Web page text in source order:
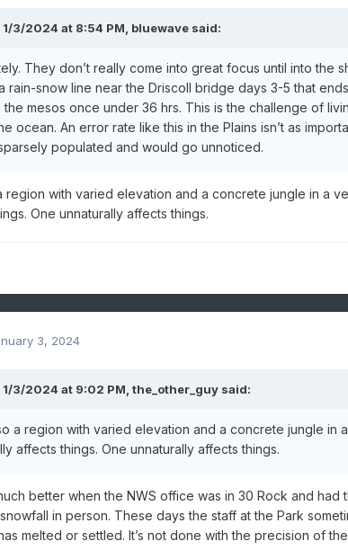
1/3/2024 at 8:54 PM, bluewavesaid:
They don’t really come into great focus until into the
rain-snow line near the Driscoll bridge days 3-5 that
the mesos once under 36 hrs. This is the challenge of
ocean. An error rate like this in the Plains isn’t as
populated and would go unnoticed.
region with varied elevation and a concrete jungle in a
One unnaturally affects things.
3, 2024
1/3/2024 at 9:02 PM, the_other_guysaid:
a region with varied elevation and a concrete jungle in
affects things. One unnaturally affects things.
better when the NWS office was in 30 Rock and
in person. These days the staff at the Park
melted or settled. It’s not done with the precision of